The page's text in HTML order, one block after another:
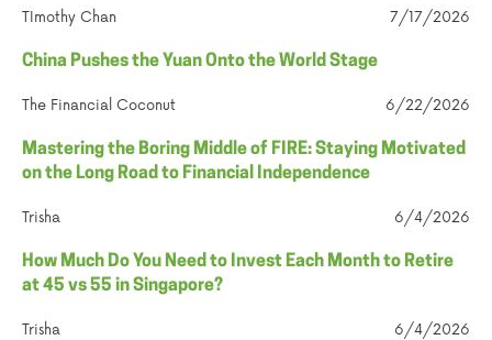
TImothy Chan 7/17/2026
China Pushes the Yuan Onto the World Stage
The Financial Coconut 6/22/2026
Mastering the Boring Middle of FIRE: Staying Motivated
on the Long Road to Financial Independence
Trisha 6/4/2026
How Much Do You Need to Invest Each Month to Retire
at 45 vs 55 in Singapore?
Trisha 6/4/2026